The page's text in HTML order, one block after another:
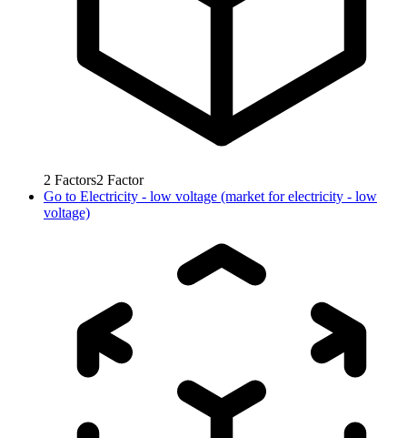
2 Factors2 Factor
Go to Electricity - low voltage (market for electricity - low
voltage)